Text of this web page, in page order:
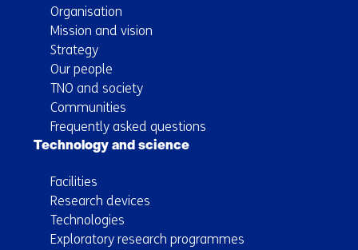
Organisation
Mission and vision
Strategy
Our people
TNO and society
Communities
Frequently asked questions
Technology and science
Facilities
Research devices
Technologies
Exploratory research programmes